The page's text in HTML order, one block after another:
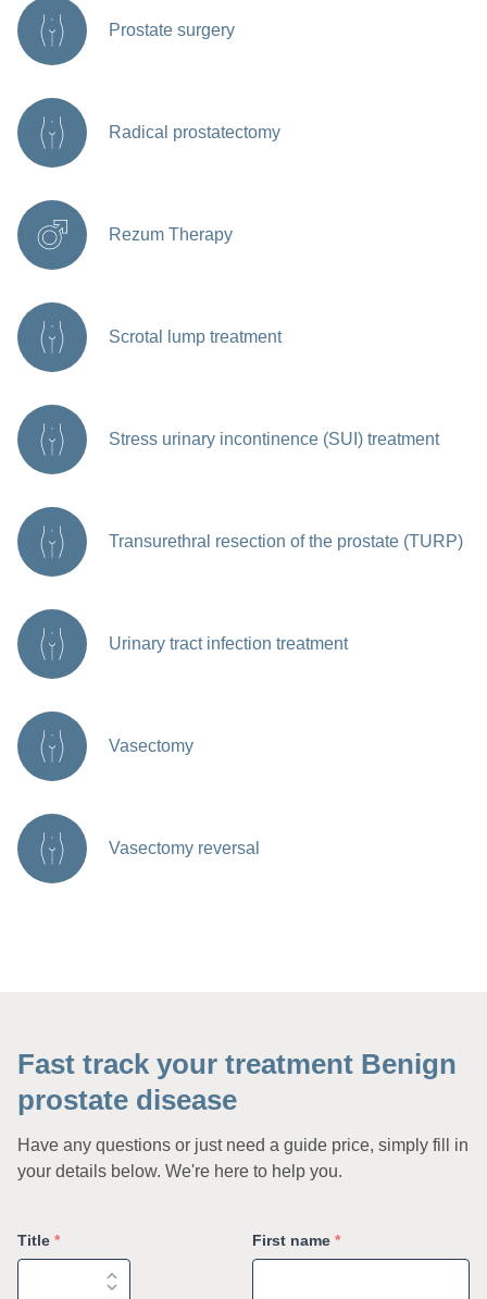
Prostate surgery
Radical prostatectomy
Rezum Therapy
Scrotal lump treatment
Stress urinary incontinence (SUI) treatment
Transurethral resection of the prostate (TURP)
Urinary tract infection treatment
Vasectomy
Vasectomy reversal
Fast track your treatment Benign
prostate disease
Have any questions or just need a guide price, simply fill in
your details below. We're here to help you.
Title * First name *